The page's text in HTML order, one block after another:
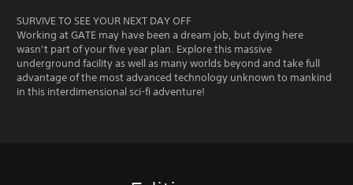
SURVIVE TO SEE YOUR NEXT DAY OFF
Working at GATE may have been a dream job, but dying here
wasn’t part of your five year plan. Explore this massive
underground facility as well as many worlds beyond and take full
advantage of the most advanced technology unknown to mankind
in this interdimensional sci-fi adventure!